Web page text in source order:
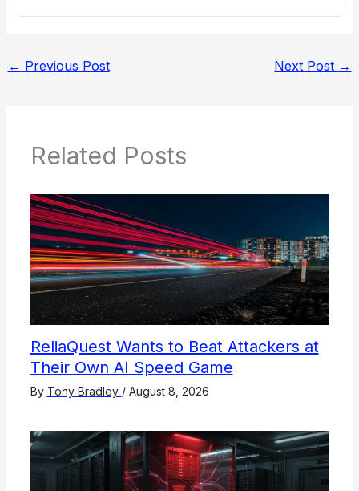
← Previous Post Next Post →
Related Posts
ReliaQuest Wants to Beat Attackers at
Their Own AI Speed Game
By Tony Bradley / August 8, 2026